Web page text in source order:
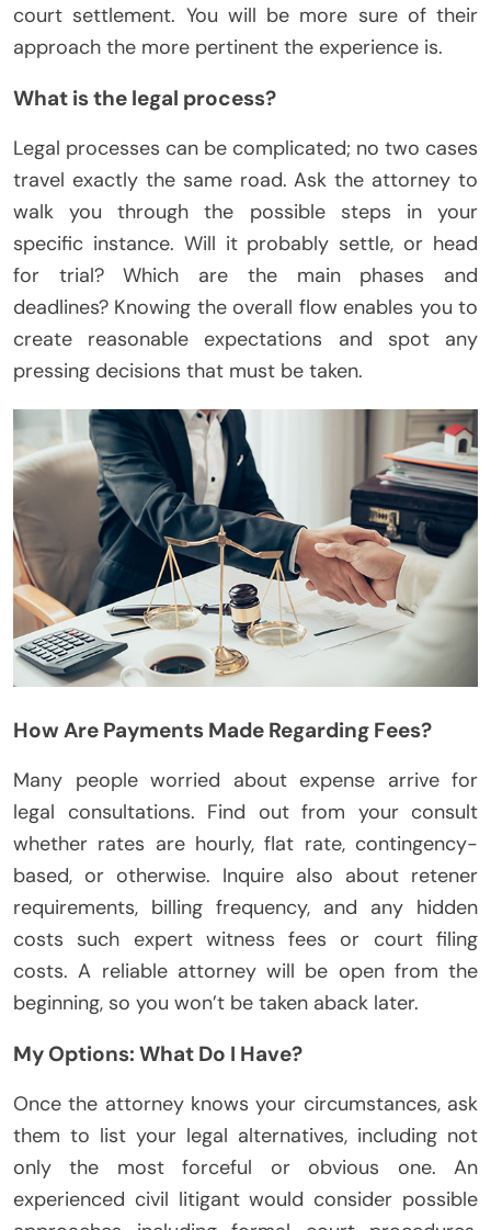
court settlement. You will be more sure of their
approach the more pertinent the experience is.
What is the legal process?
Legal processes can be complicated; no two cases
travel exactly the same road. Ask the attorney to
walk you through the possible steps in your
specific instance. Will it probably settle, or head
for trial? Which are the main phases and
deadlines? Knowing the overall flow enables you to
create reasonable expectations and spot any
pressing decisions that must be taken.
How Are Payments Made Regarding Fees?
Many people worried about expense arrive for
legal consultations. Find out from your consult
whether rates are hourly, flat rate, contingency-
based, or otherwise. Inquire also about retener
requirements, billing frequency, and any hidden
costs such expert witness fees or court filing
costs. A reliable attorney will be open from the
beginning, so you won’t be taken aback later.
My Options: What Do I Have?
Once the attorney knows your circumstances, ask
them to list your legal alternatives, including not
only the most forceful or obvious one. An
experienced civil litigant would consider possible